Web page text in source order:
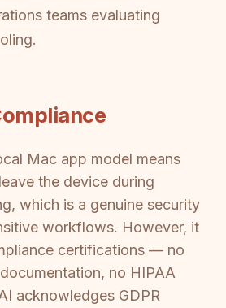
teams evaluating
Mac app model means
the device during
which is a genuine security
workflows. However, it
certifications — no
no HIPAA
acknowledges GDPR